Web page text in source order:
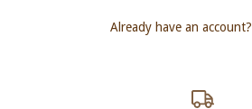
Already have an account?